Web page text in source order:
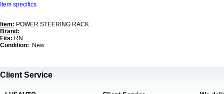
Item specifics
Item: POWER STEERING RACK
Brand:
Fits: RN
Condition:: New
Client Service